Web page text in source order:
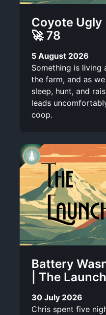
Coyote Ugly
🚀 78
5 August 2026
Something is living
the farm, and as
sleep, hunt, and
leads
coop.
Battery
| The
30 July 2026
Chris spent five